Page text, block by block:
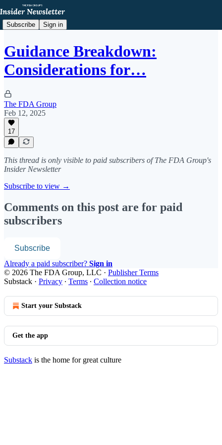
Subscribe Sign in
Guidance Breakdown:
Considerations for…
The FDA Group
Feb 12, 2025
17
This thread is only visible to paid subscribers of The FDA Group's
Insider Newsletter
Subscribe to view →
Comments on this post are for paid
subscribers
Subscribe
Already a paid subscriber? Sign in
© 2026 The FDA Group, LLC · Publisher Terms
Substack · Privacy ∙ Terms ∙ Collection notice
Start your Substack
Get the app
Substack is the home for great culture